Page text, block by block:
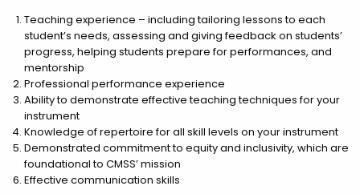
Teaching experience – including tailoring lessons to each
student’s needs, assessing and giving feedback on students’
progress, helping students prepare for performances, and
mentorship
Professional performance experience
Ability to demonstrate effective teaching techniques for your
instrument
Knowledge of repertoire for all skill levels on your instrument
Demonstrated commitment to equity and inclusivity, which are
foundational to CMSS’ mission
Effective communication skills